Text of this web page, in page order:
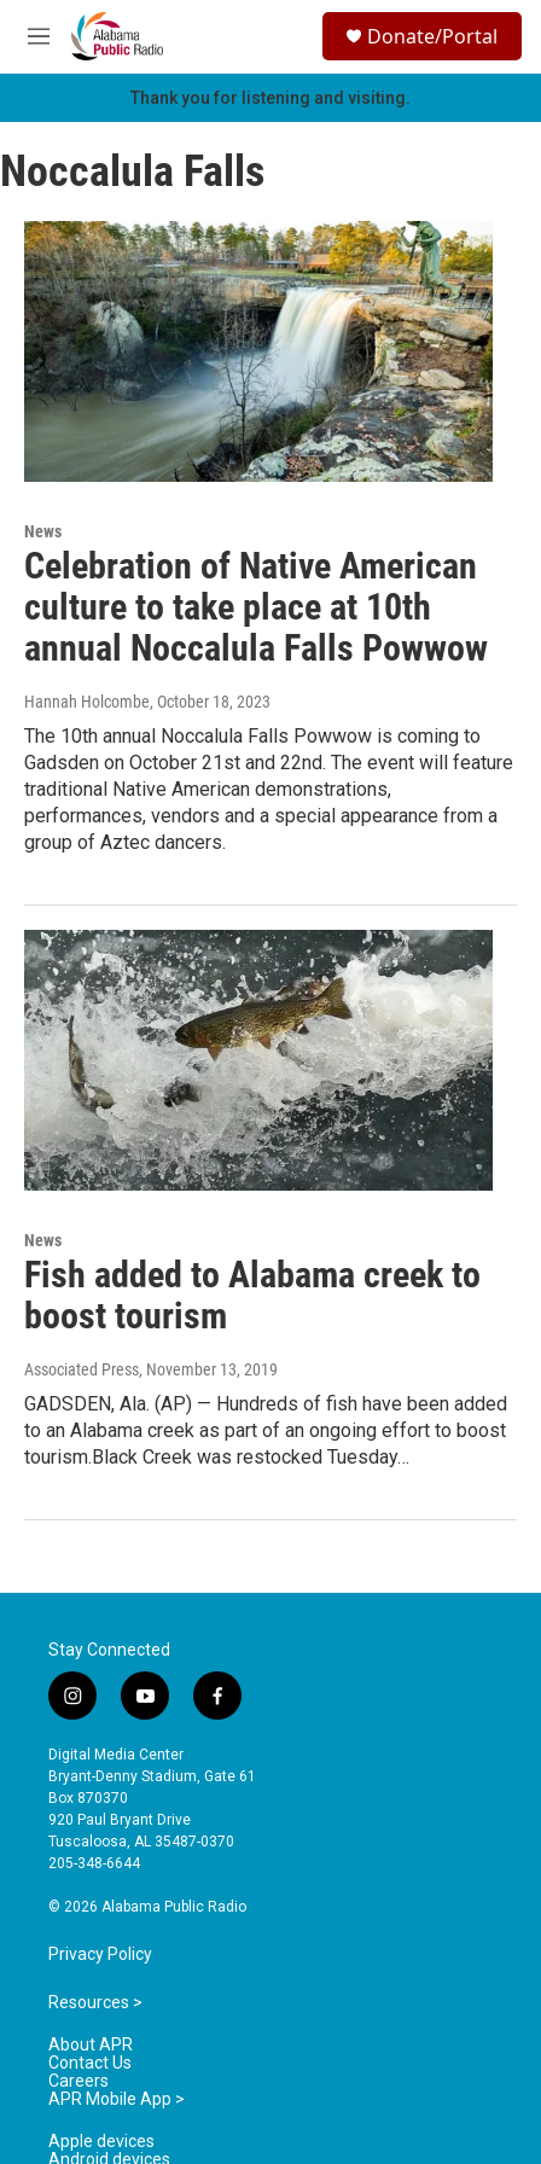
Skip to main content
M
e
h
Donate/Portal
Thank you for listening and visiting.
Noccalula Falls
News
Celebration of Native American
culture to take place at 10th
annual Noccalula Falls Powwow
Hannah Holcombe, October 18, 2023
The 10th annual Noccalula Falls Powwow is coming to
Gadsden on October 21st and 22nd. The event will feature
traditional Native American demonstrations,
performances, vendors and a special appearance from a
group of Aztec dancers.
News
Fish added to Alabama creek to
boost tourism
Associated Press, November 13, 2019
GADSDEN, Ala. (AP) — Hundreds of fish have been added
to an Alabama creek as part of an ongoing effort to boost
tourism.Black Creek was restocked Tuesday…
Stay Connected
i
n
s
t
a
g
r
a
y
o
u
t
b
e
f
a
e
o
Digital Media Center
Bryant-Denny Stadium, Gate 61
Box 870370
920 Paul Bryant Drive
Tuscaloosa, AL 35487-0370
205-348-6644
© 2026 Alabama Public Radio
Privacy Policy
Resources >
About APR
Contact Us
Careers
APR Mobile App >
Apple devices
Android devices